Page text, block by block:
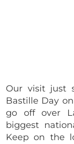
Our visit just
Bastille Day
go off over
biggest
Keep on the